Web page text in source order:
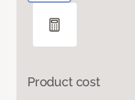
Product cost